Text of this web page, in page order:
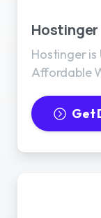
Hostinger
Hostinger is
Affordable
Get